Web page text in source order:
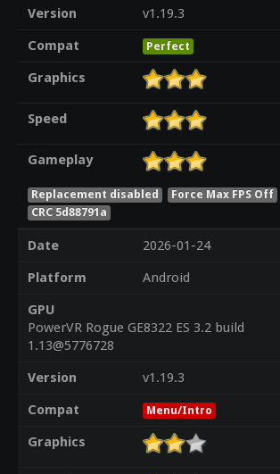
Version
v1.19.3
Compat
Perfect
Graphics
Speed
Gameplay
Replacement disabled Force Max FPS Off
CRC 5d88791a
Date
2026-01-24
Platform
Android
GPU
PowerVR Rogue GE8322 ES 3.2 build
1.13@5776728
Version
v1.19.3
Compat
Menu/Intro
Graphics